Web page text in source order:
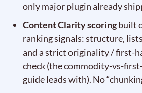
only major plugin already
Content Clarity scoringbuilt
ranking signals: structure,
and a strict originality / first-
check (the commodity-vs-
guide leads with). No